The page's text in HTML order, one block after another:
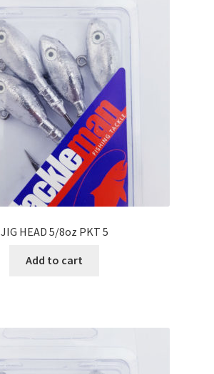
JIG HEAD 5/8oz PKT 5
Add to cart